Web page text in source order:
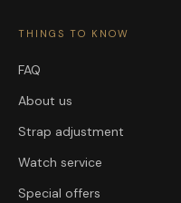
THINGS TO KNOW
FAQ
About us
Strap adjustment
Watch service
Special offers